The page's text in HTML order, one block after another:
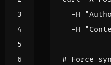
  -H
  -H
# Force